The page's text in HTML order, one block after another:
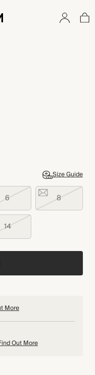
Size Guide
6 8
14
More
Out More